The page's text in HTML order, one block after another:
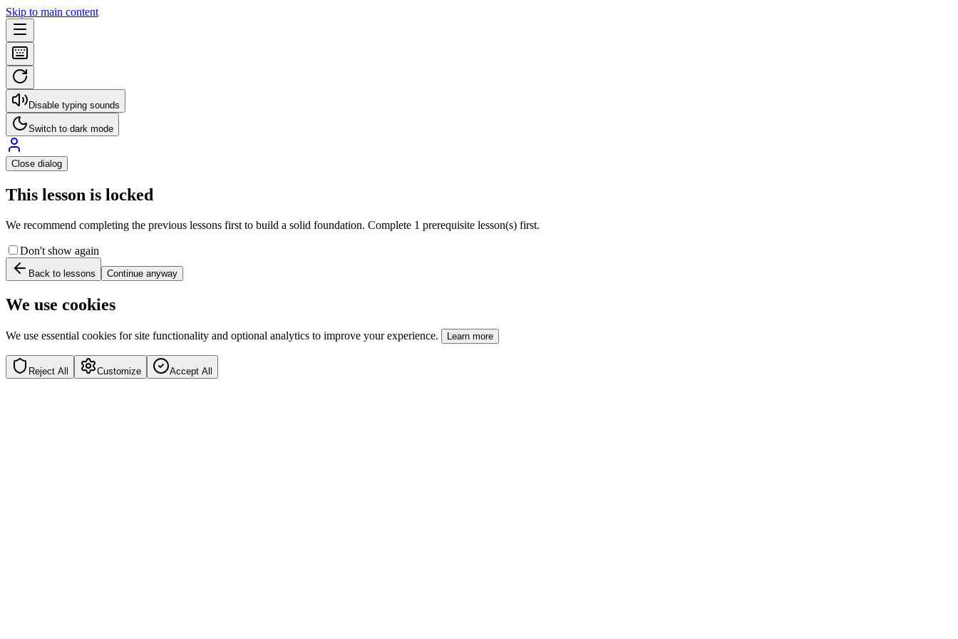
Skip to main content
Disable typing sounds
Switch to dark mode
Close dialog
This lesson is locked
We recommend completing the previous lessons first to build a solid foundation. Complete 1 prerequisite lesson(s) first.
Don't show again
Back to lessons Continue anyway
We use cookies
We use essential cookies for site functionality and optional analytics to improve your experience. Learn more
Reject All Customize Accept All